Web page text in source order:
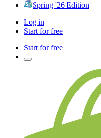
Spring '26 Edition
Log in
Start for free
Start for free